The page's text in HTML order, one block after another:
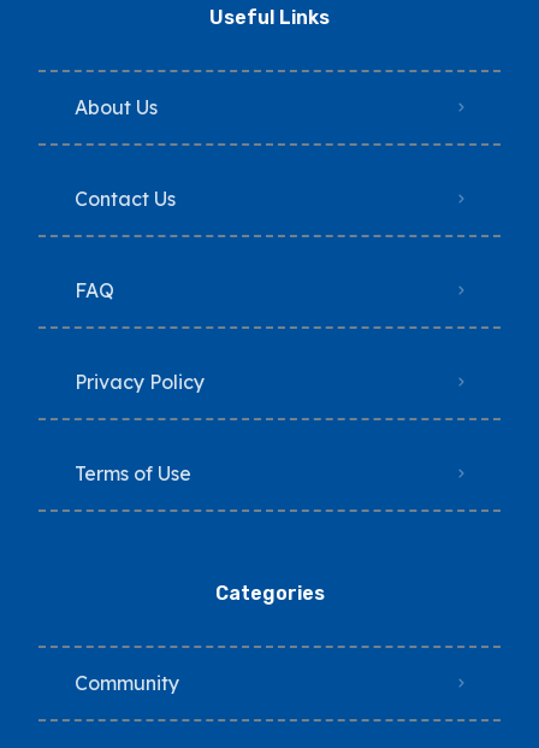
Useful Links
About Us
Contact Us
FAQ
Privacy Policy
Terms of Use
Categories
Community